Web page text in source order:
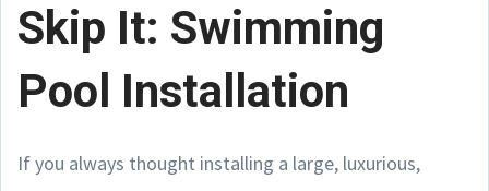
Skip It: Swimming
Pool Installation
If you always thought installing a large, luxurious,